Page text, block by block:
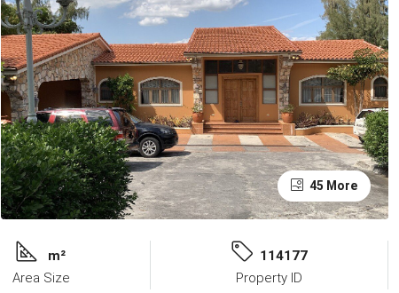
45 More
m²
Area Size
114177
Property ID